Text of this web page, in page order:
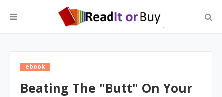
ebook
Beating The "Butt" On Your